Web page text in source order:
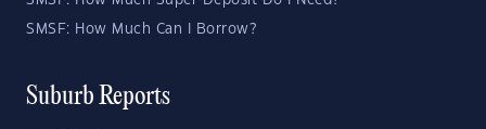
SMSF: How Much Can I Borrow?
Suburb Reports